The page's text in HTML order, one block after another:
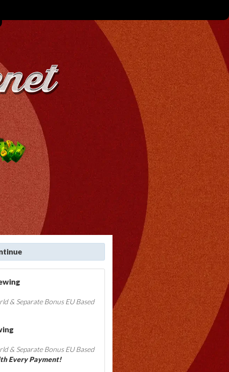
& Separate Bonus EU Based
& Separate Bonus EU Based
Every Payment!